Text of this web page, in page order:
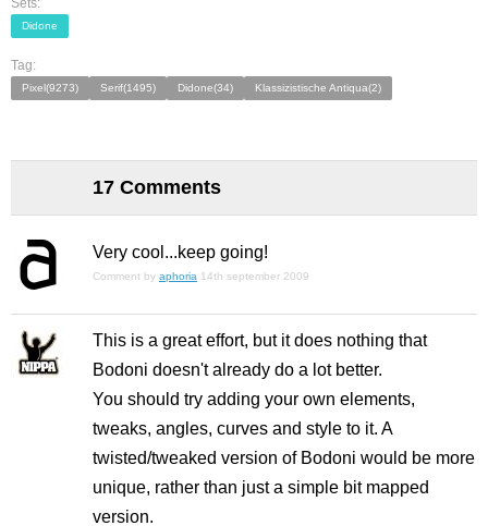
Sets:
Didone
Tag:
Pixel(9273) Serif(1495) Didone(34) Klassizistische Antiqua(2)
17 Comments
Very cool...keep going!
Comment by aphoria 14th september 2009
This is a great effort, but it does nothing that
Bodoni doesn't already do a lot better.
You should try adding your own elements,
tweaks, angles, curves and style to it. A
twisted/tweaked version of Bodoni would be more
unique, rather than just a simple bit mapped
version.